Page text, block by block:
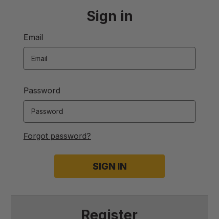
Sign in
Email
Password
Forgot password?
Register